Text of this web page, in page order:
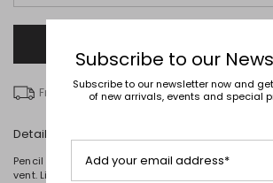
Free delivery over € 100
Details
Pencil skirt in pure cotton macramé, featuring
vent. Lined. Zip fastening at the back.
Subscribe to our
Subscribe to our newsletter now and
of new arrivals, events and special
Add your email address*